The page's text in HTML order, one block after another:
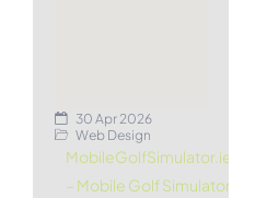
30 Apr 2026
Web Design
MobileGolfSimulator.ie
– Mobile Golf Simulator